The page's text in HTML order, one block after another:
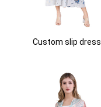
Custom slip dress